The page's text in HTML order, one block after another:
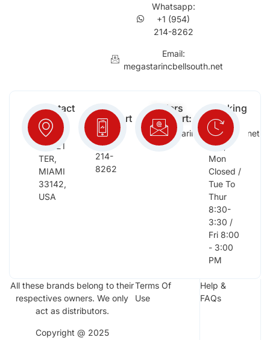
Whatsapp:
+1 (954)
214-8262
Email:
megastarincbellsouth.net
Contact
Info:
2652
NW 21
TER,
MIAMI
33142,
USA
Free
Support
(954)
214-
8262
Orders
Support:
megastarinc@bellsouth.net
Working
Days:
Sat,
Sun,
Mon
Closed /
Tue To
Thur
8:30-
3:30 /
Fri 8:00
- 3:00
PM
All these brands belong to their
respectives owners. We only
act as distributors.
Copyright @ 2025
Terms Of
Use
Help &
FAQs